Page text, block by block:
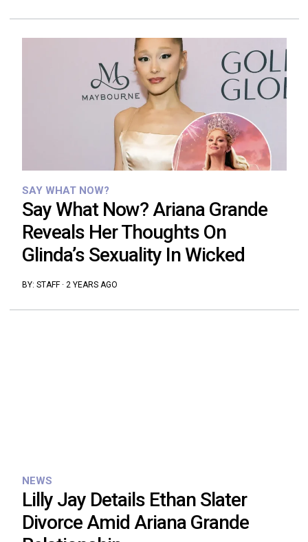
SAY WHAT NOW?
Say What Now? Ariana Grande
Reveals Her Thoughts On
Glinda’s Sexuality In Wicked
BY: STAFF· 2 YEARS AGO
NEWS
Lilly Jay Details Ethan Slater
Divorce Amid Ariana Grande